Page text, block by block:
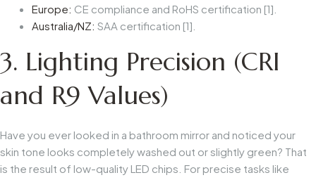
Europe: CE compliance and RoHS certification [1].
Australia/NZ: SAA certification [1].
3. Lighting Precision (CRI
and R9 Values)
Have you ever looked in a bathroom mirror and noticed your
skin tone looks completely washed out or slightly green? That
is the result of low-quality LED chips. For precise tasks like